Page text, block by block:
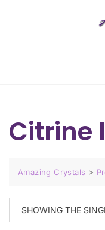
Citrine
Amazing Crystals >
SHOWING THE